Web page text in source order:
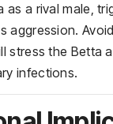
as a rival male,
aggression.
stress the Betta
infections.